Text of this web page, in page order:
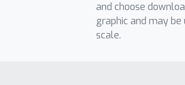
and choose
graphic and may be
scale.